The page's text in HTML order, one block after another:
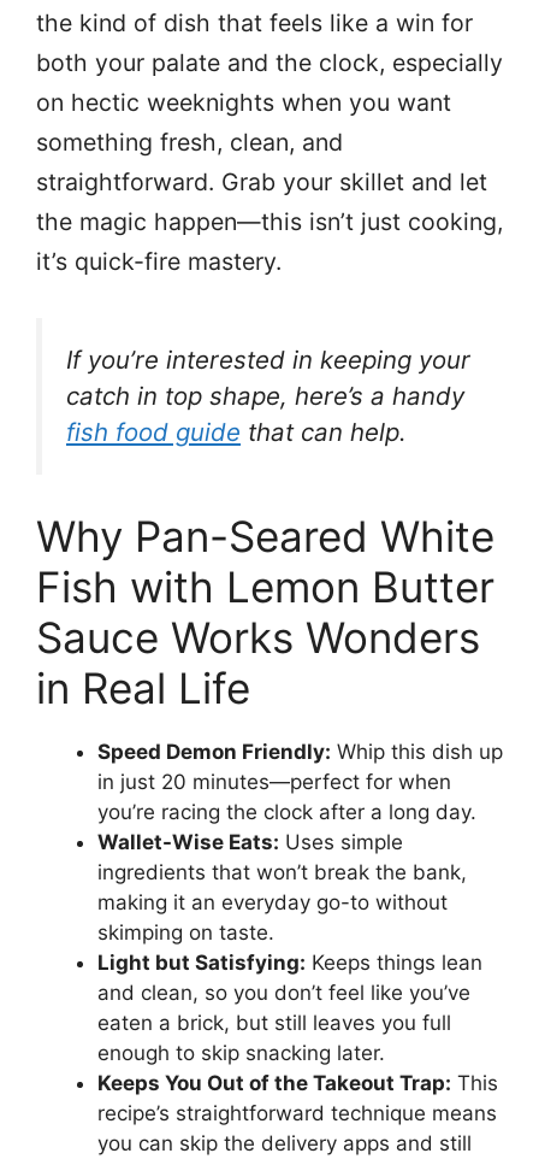
the kind of dish that feels like a win for
both your palate and the clock, especially
on hectic weeknights when you want
something fresh, clean, and
straightforward. Grab your skillet and let
the magic happen—this isn’t just cooking,
it’s quick-fire mastery.
If you’re interested in keeping your
catch in top shape, here’s a handy
fish food guide that can help.
Why Pan-Seared White
Fish with Lemon Butter
Sauce Works Wonders
in Real Life
Speed Demon Friendly: Whip this dish up
in just 20 minutes—perfect for when
you’re racing the clock after a long day.
Wallet-Wise Eats: Uses simple
ingredients that won’t break the bank,
making it an everyday go-to without
skimping on taste.
Light but Satisfying: Keeps things lean
and clean, so you don’t feel like you’ve
eaten a brick, but still leaves you full
enough to skip snacking later.
Keeps You Out of the Takeout Trap: This
recipe’s straightforward technique means
you can skip the delivery apps and still